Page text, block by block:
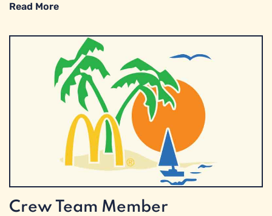
Read More
Crew Team Member